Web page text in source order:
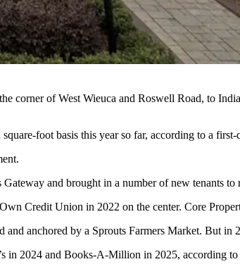
corner of West Wieuca and Roswell Road, to
foot basis this year so far, according to a first-
and brought in a number of new tenants to
Credit Union in 2022 on the center. Core
and anchored by a Sprouts Farmers Market. But in
in 2024 and Books-A-Million in 2025, according to